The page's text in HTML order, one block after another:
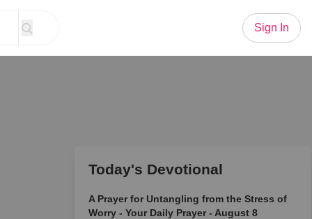
Sign In
Today's Devotional
A Prayer for Untangling from the Stress of
Worry - Your Daily Prayer - August 8